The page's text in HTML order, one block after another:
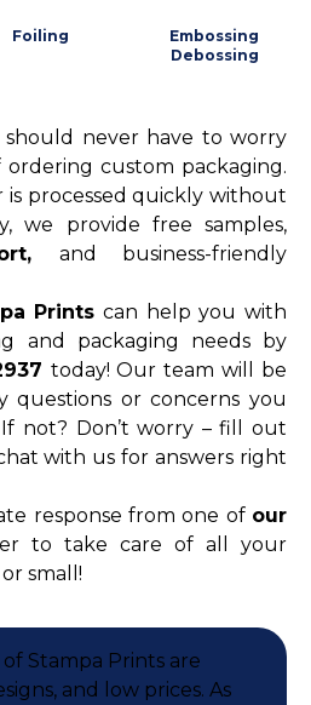
Foiling
Embossing
Debossing
never have to worry
custom packaging.
is processed quickly without
we provide free samples,
and business-friendly
Prints can help you with
and packaging needs by
today! Our team will be
questions or concerns you
not? Don’t worry – fill out
with us for answers right
response from one of our
to take care of all your
small!
Stampa Prints are
and low prices. As